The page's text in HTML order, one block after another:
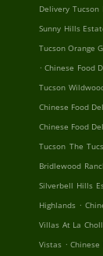
Delivery
Sunny Hills
Tucson Orange
. Chinese Food
Tucson
Chinese Food
Chinese Food
Tucson The
Bridlewood
Silverbell Hills
Highlands .
Villas At La
Vistas .